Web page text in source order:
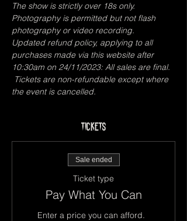
The show is strictly over 18s only.
Photography is permitted but not flash
photography or video recording.
Updated refund policy, applying to all
purchases made via this website after
10:30am on 24/11/2023: All sales are final.
Tickets are non-refundable except where
the event is cancelled.
Tickets
Sale ended
Ticket type
Pay What You Can
Enter a price you can afford.